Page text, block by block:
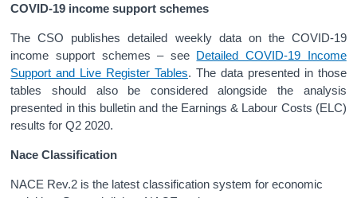
COVID-19 income support schemes
The CSO publishes detailed weekly data on the COVID-19
income support schemes – see Detailed COVID-19 Income
Support and Live Register Tables. The data presented in those
tables should also be considered alongside the analysis
presented in this bulletin and the Earnings & Labour Costs (ELC)
results for Q2 2020.
Nace Classification
NACE Rev.2 is the latest classification system for economic